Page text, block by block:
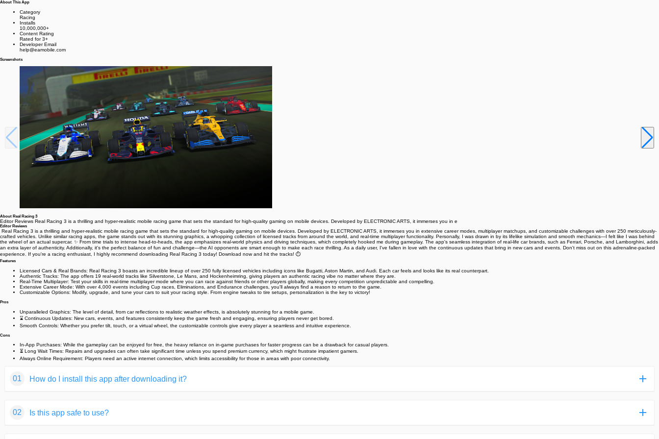
About This App
Category
Racing
Installs
10,000,000+
Content Rating
Rated for 3+
Developer Email
help@eamobile.com
Screenshots
About Real Racing 3
Editor Reviews️ Real Racing 3 is a thrilling and hyper-realistic mobile racing game that sets the standard for high-quality gaming on mobile devices. Developed by ELECTRONIC ARTS, it immerses you in e
Editor Reviews
️ Real Racing 3 is a thrilling and hyper-realistic mobile racing game that sets the standard for high-quality gaming on mobile devices. Developed by ELECTRONIC ARTS, it immerses you in extensive career modes, multiplayer matchups, and customizable challenges with over 250 meticulously-
crafted vehicles. Unlike similar racing apps, the game stands out with its stunning graphics, a whopping collection of licensed tracks from around the world, and real-time multiplayer functionality. Personally, I was drawn in by its lifelike simulation and smooth mechanics—I felt like I was behind
the wheel of an actual supercar. ✨ From time trials to intense head-to-heads, the app emphasizes real-world physics and driving techniques, which completely hooked me during gameplay. The app's seamless integration of real-life car brands, such as Ferrari, Porsche, and Lamborghini, adds
an extra layer of authenticity. Additionally, it's the perfect balance of fun and challenge—the AI opponents are smart enough to make each race thrilling. As a daily user, I've fallen in love with the continuous updates that bring in new cars and events. Don't miss out on this adrenaline-packed
experience. If you're a racing enthusiast, I highly recommend downloading Real Racing 3 today! Download now and hit the tracks! ️⏱️
Features
Licensed Cars & Real Brands: Real Racing 3 boasts an incredible lineup of over 250 fully licensed vehicles including icons like Bugatti, Aston Martin, and Audi. Each car feels and looks like its real counterpart.
Authentic Tracks: The app offers 19 real-world tracks like Silverstone, Le Mans, and Hockenheimring, giving players an authentic racing vibe no matter where they are.
Real-Time Multiplayer: Test your skills in real-time multiplayer mode where you can race against friends or other players globally, making every competition unpredictable and compelling.
Extensive Career Mode: With over 4,000 events including Cup races, Eliminations, and Endurance challenges, you'll always find a reason to return to the game.
Customizable Options: Modify, upgrade, and tune your cars to suit your racing style. From engine tweaks to tire setups, personalization is the key to victory!
Pros
Unparalleled Graphics: The level of detail, from car reflections to realistic weather effects, is absolutely stunning for a mobile game.
⌛ Continuous Updates: New cars, events, and features consistently keep the game fresh and engaging, ensuring players never get bored.
Smooth Controls: Whether you prefer tilt, touch, or a virtual wheel, the customizable controls give every player a seamless and intuitive experience.
Cons
In-App Purchases: While the gameplay can be enjoyed for free, the heavy reliance on in-game purchases for faster progress can be a drawback for casual players.
⏳ Long Wait Times: Repairs and upgrades can often take significant time unless you spend premium currency, which might frustrate impatient gamers.
Always Online Requirement: Players need an active internet connection, which limits accessibility for those in areas with poor connectivity.
01 How do I install this app after downloading it?
But we are delighted to inform you that you don't need to worry. To ensure you could install this app smoothly,we have written and uploaded a detailed tutorial. It would guide you on
02 Is this app safe to use?